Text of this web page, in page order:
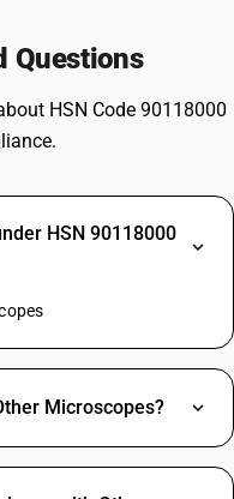
Questions
HSN Code 90118000
HSN 90118000
Microscopes?